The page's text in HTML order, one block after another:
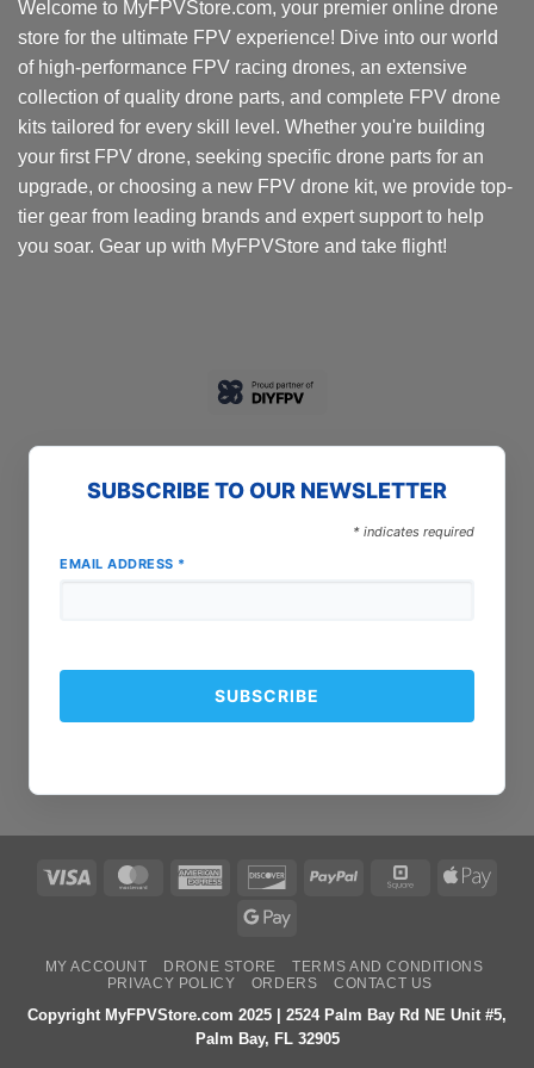
Welcome to MyFPVStore.com, your premier online drone
store for the ultimate FPV experience! Dive into our world
of high-performance FPV racing drones, an extensive
collection of quality drone parts, and complete FPV drone
kits tailored for every skill level. Whether you're building
your first FPV drone, seeking specific drone parts for an
upgrade, or choosing a new FPV drone kit, we provide top-
tier gear from leading brands and expert support to help
you soar. Gear up with MyFPVStore and take flight!
SUBSCRIBE TO OUR NEWSLETTER
* indicates required
EMAIL ADDRESS *
Visa MasterCardAmerican
DiscoverPayPal Square
Apple
Google
MY ACCOUNT DRONE STORE
TERMS AND CONDITIONS
PRIVACY POLICY
ORDERS CONTACT US
Copyright MyFPVStore.com 2025 | 2524 Palm Bay Rd NE Unit #5,
Palm Bay, FL 32905